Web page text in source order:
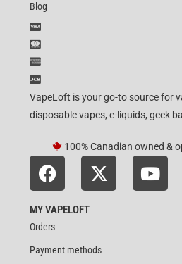
Blog
VapeLoft is your go-to source for
disposable vapes, e-liquids, geek
100% Canadian owned &
MY VAPELOFT
Orders
Payment methods